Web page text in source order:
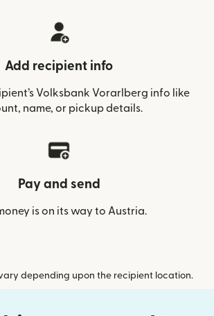
Add recipient info
Volksbank Vorarlberg info like
name, or pickup details.
Pay and send
is on its way to Austria.
depending upon the recipient location.